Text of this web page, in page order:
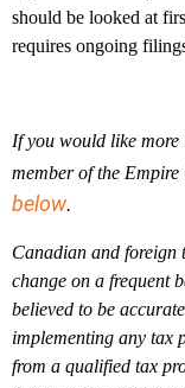
should be looked at
requires ongoing
If you would like
member of the
below.
Canadian and foreign
change on a frequent
believed to be
implementing any tax
from a qualified tax